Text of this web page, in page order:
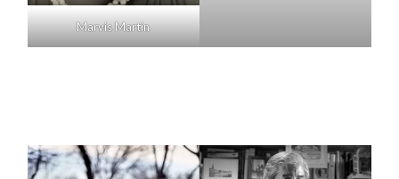
Marvis Martin